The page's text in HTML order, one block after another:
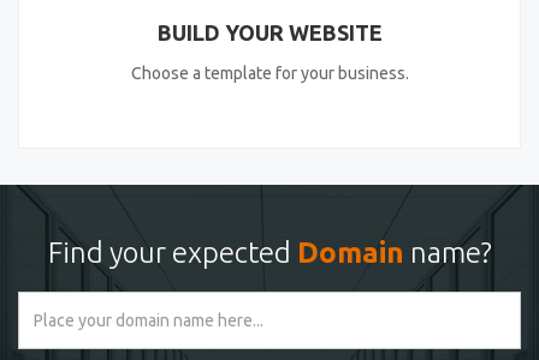
BUILD YOUR WEBSITE
Choose a template for your business.
Find your expected Domain name?